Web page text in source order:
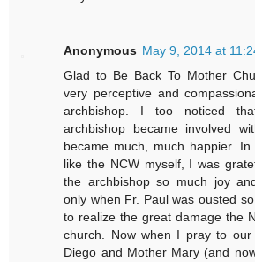
Anonymous May 9, 2014 at
Glad to Be Back To Mother
very perceptive and
archbishop. I too noticed
archbishop became involved
became much, much happier.
like the NCW myself, I was
the archbishop so much joy
only when Fr. Paul was ousted
to realize the great damage the
church. Now when I pray to our
Diego and Mother Mary (and